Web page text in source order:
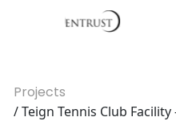
Projects
/ Teign Tennis Club